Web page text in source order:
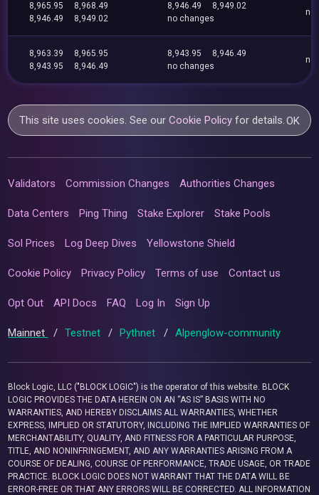
8,965.95
8,968.49
8,946.49
8,949.02
8,946.49
8,949.02
no changes
no
8,963.39
8,965.95
8,943.95
8,946.49
8,943.95
8,946.49
no changes
no
This site uses cookies. See ourCookie Policy for details.OK
Validators Commission Changes Authorities Changes
Data Centers Ping Thing Stake Explorer Stake Pools
Sol Prices Log Deep Dives Yellowstone Shield
Cookie Policy Privacy Policy Terms of use Contact us
Opt Out API Docs FAQ Log In Sign Up
Mainnet / Testnet / Pythnet / Alpenglow-community
Block Logic, LLC ("BLOCK LOGIC") is the operator of this website. BLOCK
LOGIC PROVIDES THE DATA HEREIN ON AN “AS IS” BASIS WITH NO
WARRANTIES, AND HEREBY DISCLAIMS ALL WARRANTIES, WHETHER
EXPRESS, IMPLIED OR STATUTORY, INCLUDING THE IMPLIED WARRANTIES OF
MERCHANTABILITY, QUALITY, AND FITNESS FOR A PARTICULAR PURPOSE,
TITLE, AND NONINFRINGEMENT, AND ANY WARRANTIES ARISING FROM A
COURSE OF DEALING, COURSE OF PERFORMANCE, TRADE USAGE, OR TRADE
PRACTICE. BLOCK LOGIC DOES NOT WARRANT THAT THE DATA WILL BE
ERROR-FREE OR THAT ANY ERRORS WILL BE CORRECTED. ALL INFORMATION